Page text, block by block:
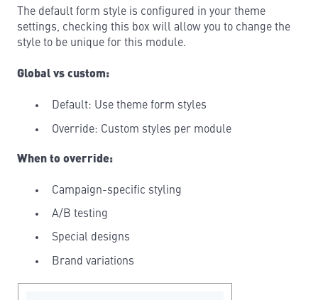
The default form style is configured in your theme
settings, checking this box will allow you to change the
style to be unique for this module.
Global vs custom:
Default: Use theme form styles
Override: Custom styles per module
When to override:
Campaign-specific styling
A/B testing
Special designs
Brand variations